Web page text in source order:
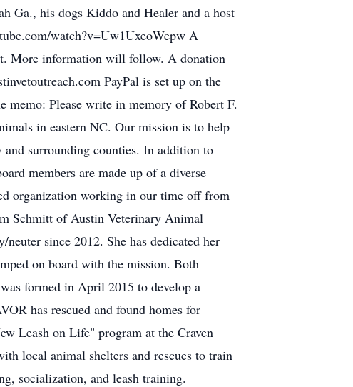
Ga., his dogs Kiddo and Healer and a host
watch?v=Uw1UxeoWepw A
More information will follow. A donation
PayPal is set up on the
memo: Please write in memory of Robert F.
in eastern NC. Our mission is to help
surrounding counties. In addition to
members are made up of a diverse
organization working in our time off from
Schmitt of Austin Veterinary Animal
since 2012. She has dedicated her
on board with the mission. Both
formed in April 2015 to develop a
has rescued and found homes for
Leash on Life" program at the Craven
local animal shelters and rescues to train
socialization, and leash training.